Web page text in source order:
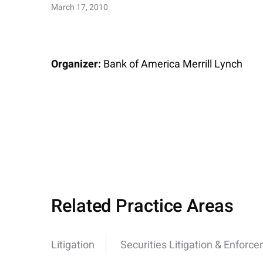
March 17, 2010
Organizer: Bank of America Merrill Lynch
Related Practice Areas
Litigation Securities Litigation &